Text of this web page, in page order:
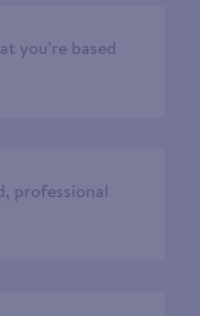
you’re based
professional